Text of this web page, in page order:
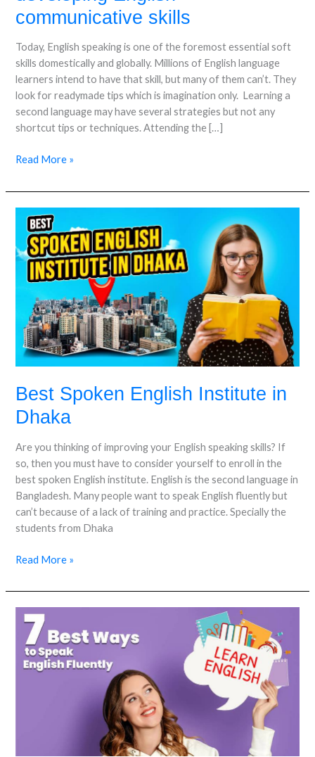
communicative skills
Today, English speaking is one of the foremost essential soft
skills domestically and globally. Millions of English language
learners intend to have that skill, but many of them can’t. They
look for readymade tips which is imagination only. Learning a
second language may have several strategies but not any
shortcut tips or techniques. Attending the […]
Read More »
Best Spoken English Institute in
Dhaka
Are you thinking of improving your English speaking skills? If
so, then you must have to consider yourself to enroll in the
best spoken English institute. English is the second language in
Bangladesh. Many people want to speak English fluently but
can’t because of a lack of training and practice. Specially the
students from Dhaka
Best
Spoken
English
Institute
Dhaka
Read More »
Best
Ways
to